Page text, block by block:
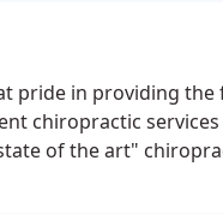
pride in providing
chiropractic
of the art"